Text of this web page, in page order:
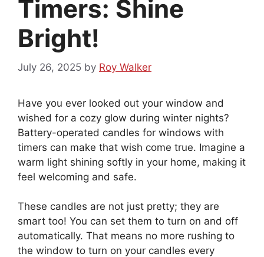
Timers: Shine
Bright!
July 26, 2025 by Roy Walker
Have you ever looked out your window and
wished for a cozy glow during winter nights?
Battery-operated candles for windows with
timers can make that wish come true. Imagine a
warm light shining softly in your home, making it
feel welcoming and safe.
These candles are not just pretty; they are
smart too! You can set them to turn on and off
automatically. That means no more rushing to
the window to turn on your candles every